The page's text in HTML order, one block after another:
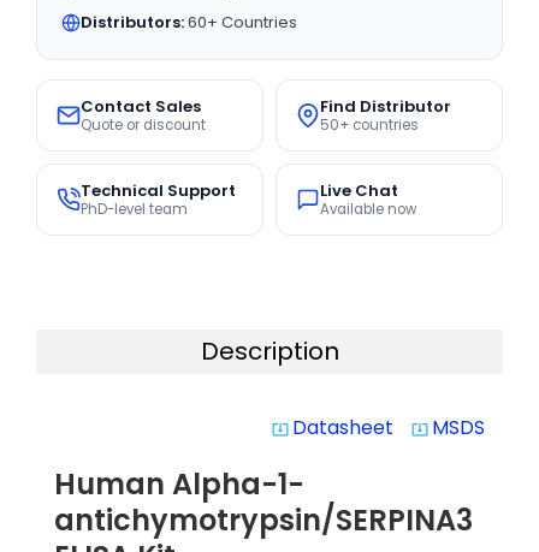
Distributors:60+ Countries
Contact Sales
Quote or discount
Find Distributor
50+ countries
Technical Support
PhD-level team
Live Chat
Available now
Description
system_update_alt Datasheet system_update_alt MSDS
Human Alpha-1-
antichymotrypsin/SERPINA3